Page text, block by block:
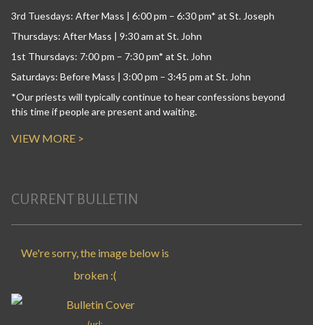
3rd Tuesdays: After Mass | 6:00 pm – 6:30 pm* at St. Joseph
Thursdays: After Mass | 9:30 am at St. John
1st Thursdays: 7:00 pm – 7:30 pm* at St. John
Saturdays: Before Mass | 3:00 pm – 3:45 pm at St. John
*Our priests will typically continue to hear confessions beyond
this time if people are present and waiting.
VIEW MORE >
CURRENT BULLETIN